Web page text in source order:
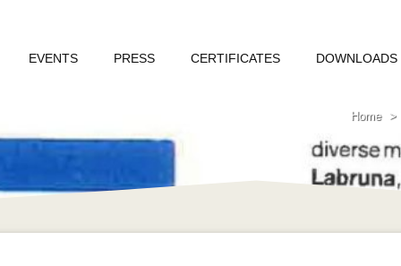
EVENTS PRESS CERTIFICATES DOWNLOADS
Home